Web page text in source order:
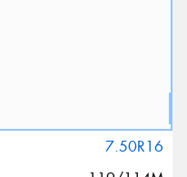
7.50R16